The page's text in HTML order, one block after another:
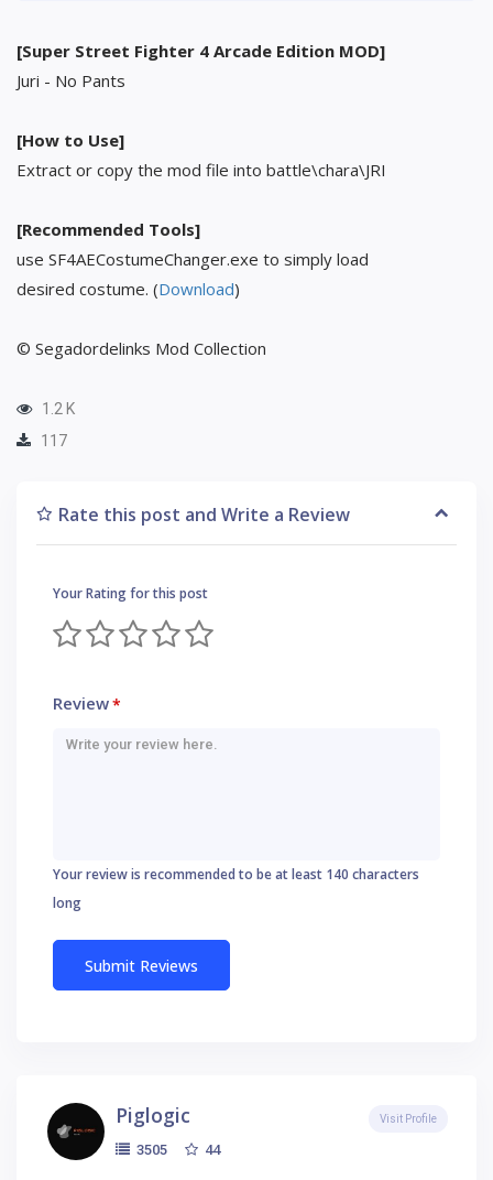
[Super Street Fighter 4 Arcade Edition MOD]
Juri - No Pants
[How to Use]
Extract or copy the mod file into battle\chara\JRI
[Recommended Tools]
use SF4AECostumeChanger.exe to simply load
desired costume. (Download)
© Segadordelinks Mod Collection
1.2 K
117
Rate this post and Write a Review
Your Rating for this post
Review*
Your review is recommended to be at least 140 characters
long
Piglogic
3505 44
Visit Profile